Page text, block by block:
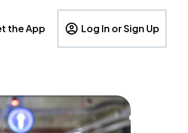
the App Log In or Sign Up